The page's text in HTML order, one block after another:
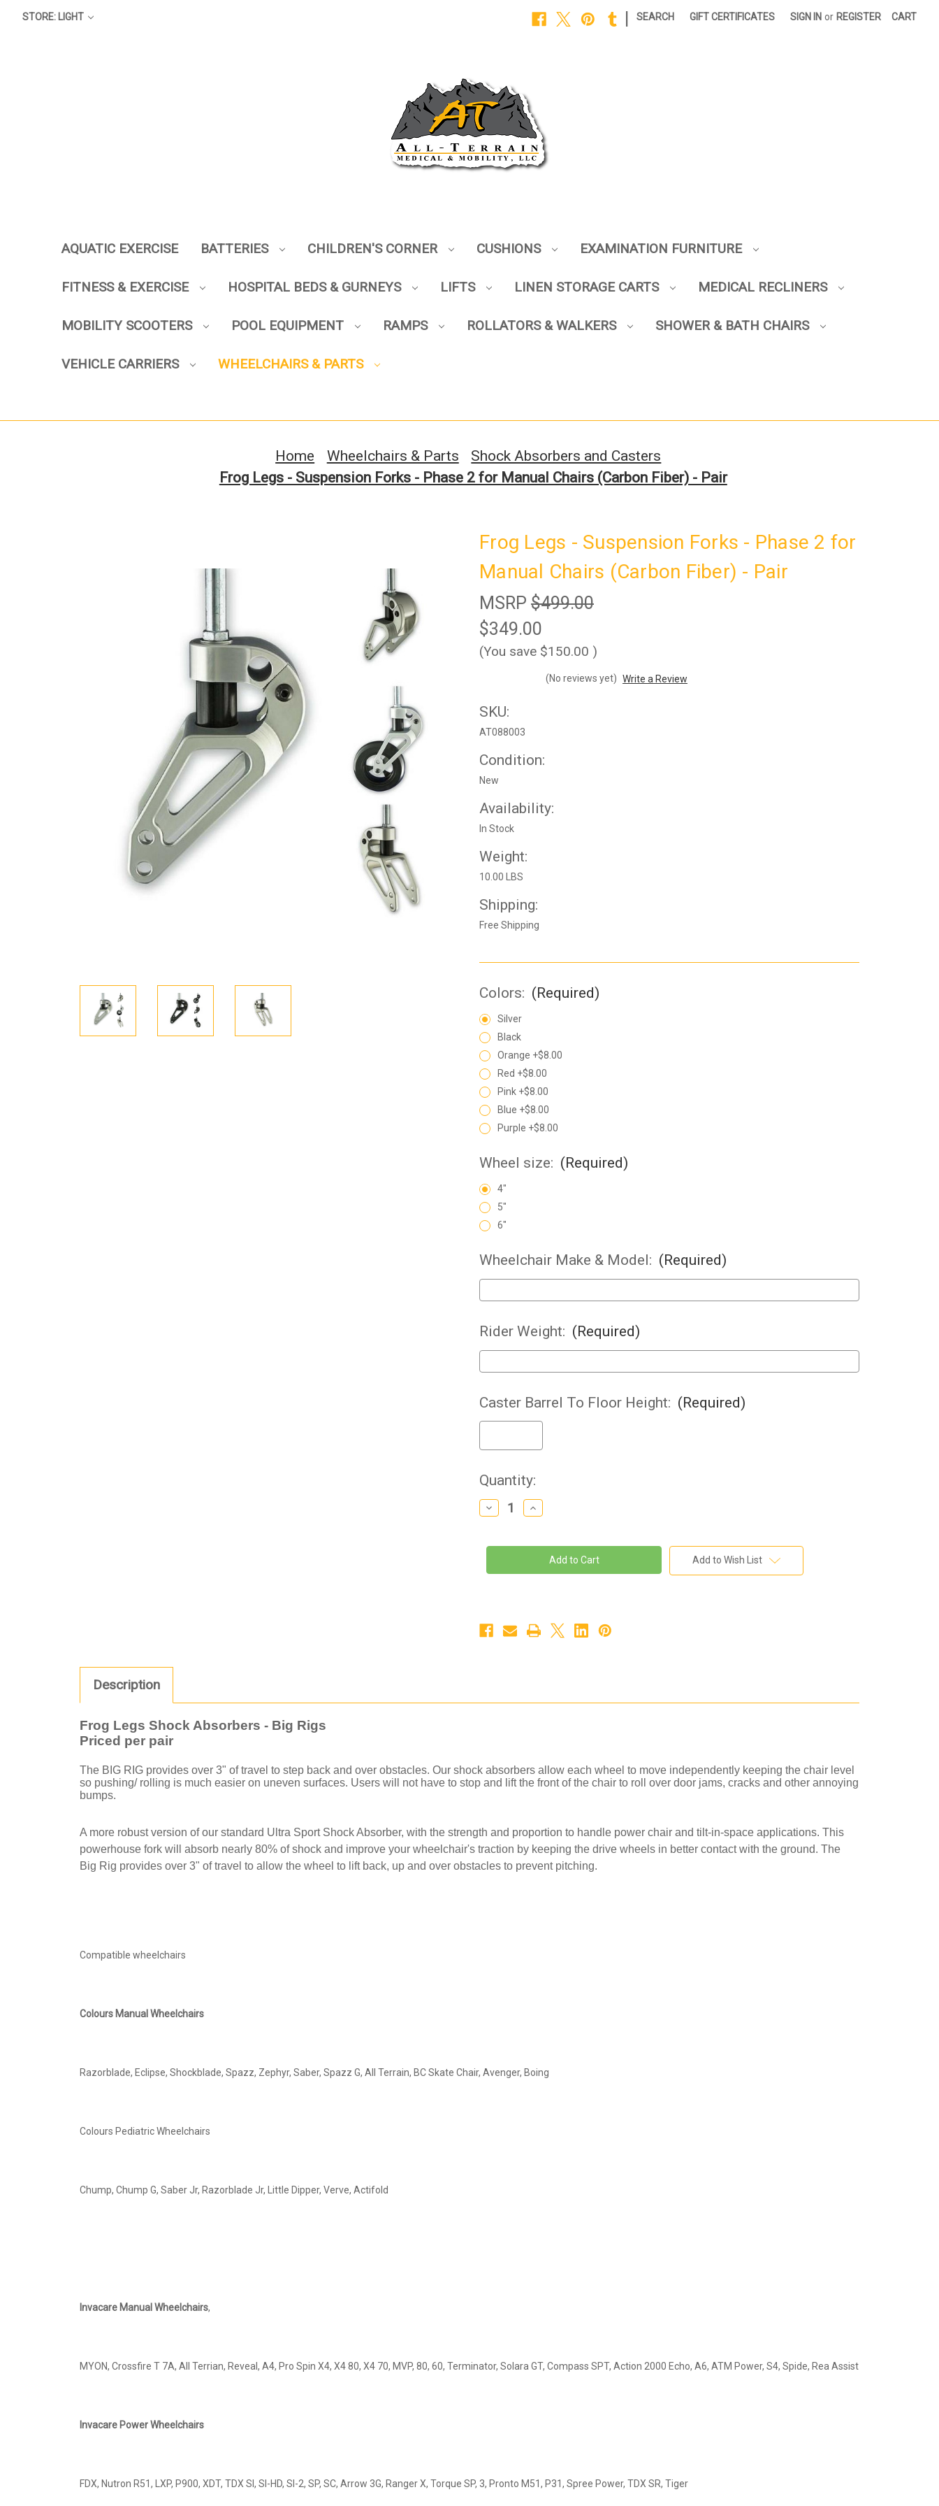
STORE: LIGHT SEARCH GIFT CERTIFICATES SIGN IN or REGISTER CART
AQUATIC EXERCISE BATTERIES CHILDREN'S CORNER CUSHIONS EXAMINATION FURNITURE
FITNESS & EXERCISE HOSPITAL BEDS & GURNEYS LIFTS LINEN STORAGE CARTS MEDICAL RECLINERS
MOBILITY SCOOTERS POOL EQUIPMENT RAMPS ROLLATORS & WALKERS SHOWER & BATH CHAIRS
VEHICLE CARRIERS WHEELCHAIRS & PARTS
Home Wheelchairs & Parts
Shock Absorbers and Casters
Frog Legs - Suspension Forks - Phase 2 for Manual Chairs (Carbon Fiber) - Pair
Frog Legs - Suspension Forks - Phase 2 for
Manual Chairs (Carbon Fiber) - Pair
MSRP $499.00
$349.00
(You save $150.00 )
(No reviews yet) Write a Review
SKU:
AT088003
Condition:
New
Availability:
In Stock
Weight:
10.00 LBS
Shipping:
Free Shipping
Colors: (Required)
Silver
Black
Orange +$8.00
Red +$8.00
Pink +$8.00
Blue +$8.00
Purple +$8.00
Wheel size: (Required)
4"
5"
6"
Wheelchair Make & Model: (Required)
Rider Weight: (Required)
Caster Barrel To Floor Height: (Required)
Current
Stock:
Quantity:
Decrease
Quantity
Legs
Forks
Manual
Chairs
Increase
Quantity
Legs
Suspension
Forks
Manual
Chairs
Add to Wish List
Description
Frog Legs Shock Absorbers - Big Rigs
Priced per pair
The BIG RIG provides over 3" of travel to step back and over obstacles. Our shock absorbers allow each wheel to move independently keeping the chair level
so pushing/ rolling is much easier on uneven surfaces. Users will not have to stop and lift the front of the chair to roll over door jams, cracks and other annoying
bumps.
A more robust version of our standard Ultra Sport Shock Absorber, with the strength and proportion to handle power chair and tilt-in-space applications. This
powerhouse fork will absorb nearly 80% of shock and improve your wheelchair's traction by keeping the drive wheels in better contact with the ground. The
Big Rig provides over 3" of travel to allow the wheel to lift back, up and over obstacles to prevent pitching.
Compatible wheelchairs
Colours Manual Wheelchairs
Razorblade, Eclipse, Shockblade, Spazz, Zephyr, Saber, Spazz G, All Terrain, BC Skate Chair, Avenger, Boing
Colours Pediatric Wheelchairs
Chump, Chump G, Saber Jr, Razorblade Jr, Little Dipper, Verve, Actifold
Invacare Manual Wheelchairs,
MYON, Crossfire T 7A, All Terrian, Reveal, A4, Pro Spin X4, X4 80, X4 70, MVP, 80, 60, Terminator, Solara GT, Compass SPT, Action 2000 Echo, A6, ATM Power, S4, Spide, Rea Assist
Invacare Power Wheelchairs
FDX, Nutron R51, LXP, P900, XDT, TDX SI, SI-HD, SI-2, SP, SC, Arrow 3G, Ranger X, Torque SP, 3, Pronto M51, P31, Spree Power, TDX SR, Tiger